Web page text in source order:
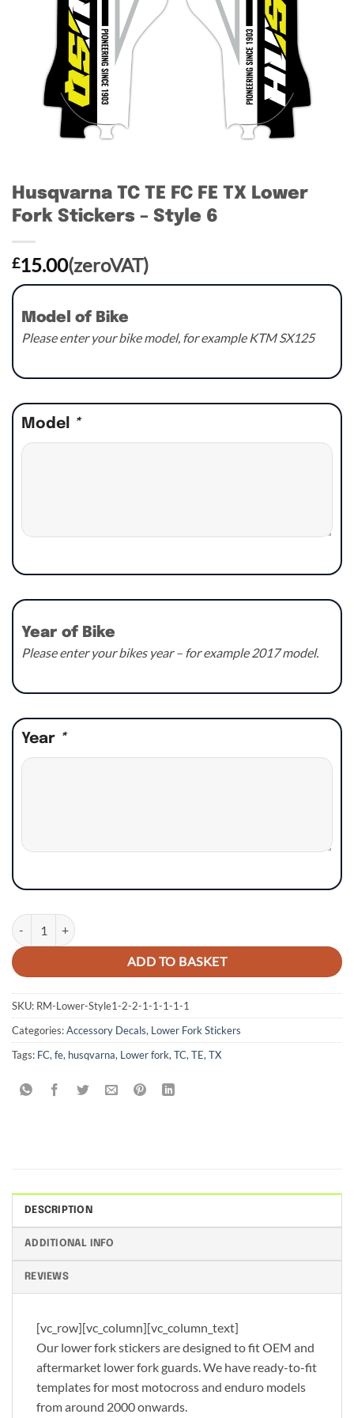
Husqvarna TC TE FC FE TX Lower
Fork Stickers – Style 6
£15.00(zeroVAT)
Model of Bike
Please enter your bike model, for example KTM SX125
Model *
Year of Bike
Please enter your bikes year – for example 2017 model.
Year *
Husqvarna TC TE FC FE TX Lower Fork Stickers - Style 6 quantity
ADD TO BASKET
SKU: RM-Lower-Style1-2-2-1-1-1-1-1
Categories:Accessory Decals, Lower Fork Stickers
Tags: FC,fe, husqvarna, Lower fork,TC,TE,TX
DESCRIPTION
ADDITIONAL INFO
REVIEWS
[vc_row][vc_column][vc_column_text]
Our lower fork stickers are designed to fit OEM and
aftermarket lower fork guards. We have ready-to-fit
templates for most motocross and enduro models
from around 2000 onwards.